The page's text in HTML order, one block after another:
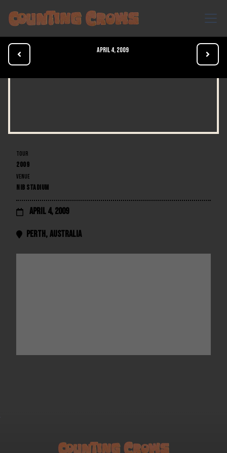
April 4, 2009
 
TOUR
2009
VENUE
NIB STADIUM
 April 4, 2009
 Perth,Australia